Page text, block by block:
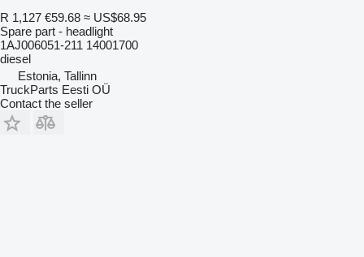
R 1,127 €59.68 ≈ US$68.95
Spare part - headlight
1AJ006051-211 14001700
diesel
Estonia, Tallinn
TruckParts Eesti OÜ
Contact the seller